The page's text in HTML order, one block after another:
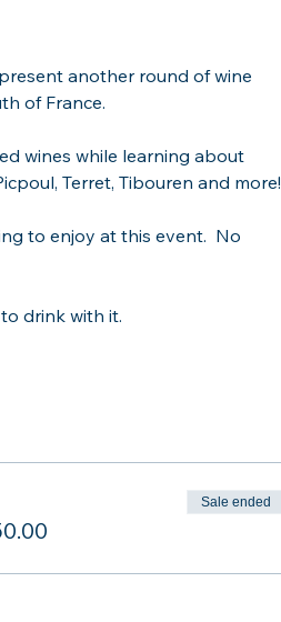
another round of wine
of France.
wines while learning about
Terret, Tibouren and more!
to enjoy at this event.  No
drink with it.
Sale ended